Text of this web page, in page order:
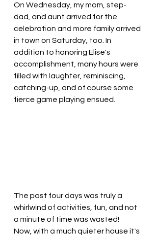
On Wednesday, my mom, step-
dad, and aunt arrived for the
celebration and more family arrived
in town on Saturday, too. In
addition to honoring Elise's
accomplishment, many hours were
filled with laughter, reminiscing,
catching-up, and of course some
fierce game playing ensued.
The past four days was truly a
whirlwind of activities, fun, and not
a minute of time was wasted!
Now, with a much quieter house it's